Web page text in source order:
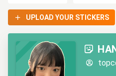
UPLOAD YOUR STICKERS